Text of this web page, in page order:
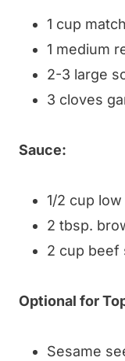
1 cup
1 medium
2-3 large
3 cloves
Sauce:
1/2 cup
2 tbsp.
2 cup beef
Optional for
Sesame